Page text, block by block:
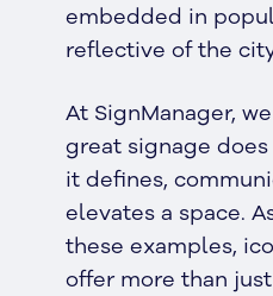
embedded in
reflective of the
At SignManager,
great signage
it defines,
elevates a space.
these examples,
offer more than